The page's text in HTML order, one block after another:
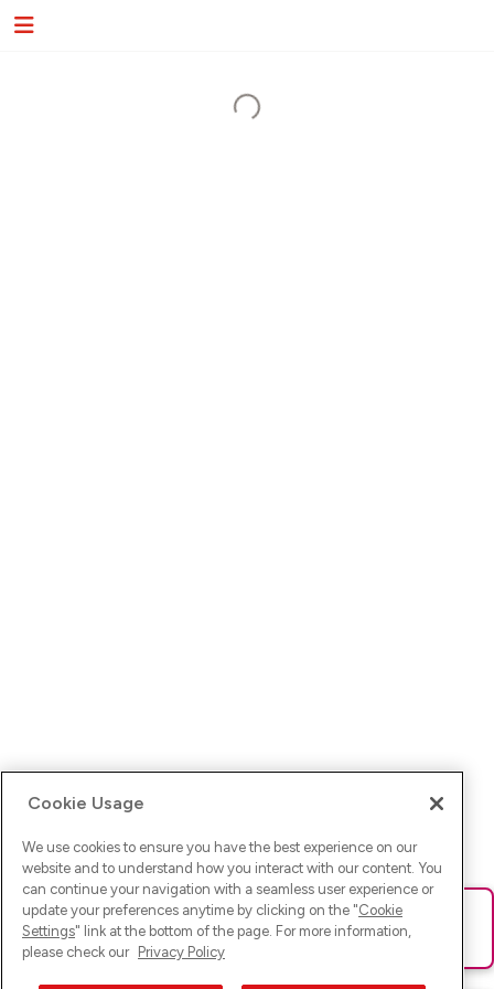
Ups! Da ist was schief gelaufen. Bitte lade die Seite neu oder
versuche es erneut.
Cookie Usage
We use cookies to ensure you have the best experience on our
website and to understand how you interact with our content. You
can continue your navigation with a seamless user experience or
update your preferences anytime by clicking on the "Cookie
Settings" link at the bottom of the page. For more information,
please check our Privacy Policy